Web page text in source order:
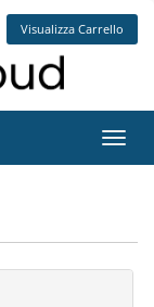
Visualizza Carrello
Attiva